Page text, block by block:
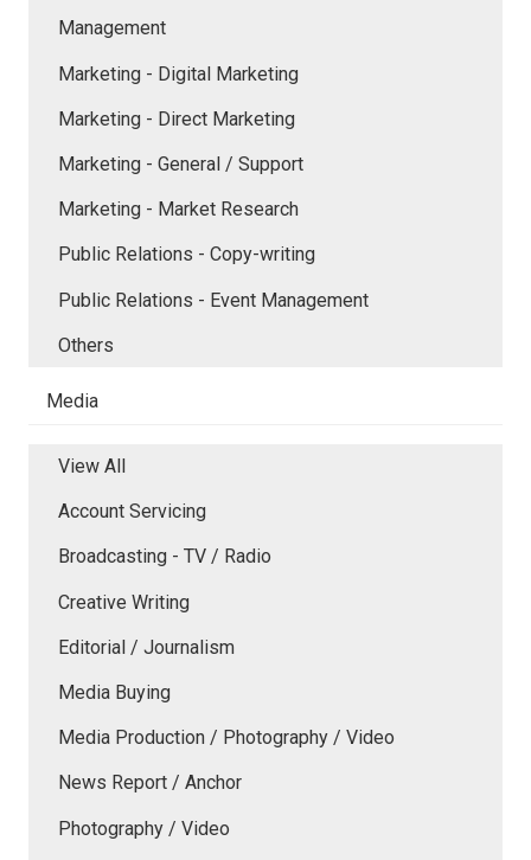
Management
Marketing - Digital Marketing
Marketing - Direct Marketing
Marketing - General / Support
Marketing - Market Research
Public Relations - Copy-writing
Public Relations - Event Management
Others
Media
View All
Account Servicing
Broadcasting - TV / Radio
Creative Writing
Editorial / Journalism
Media Buying
Media Production / Photography / Video
News Report / Anchor
Photography / Video